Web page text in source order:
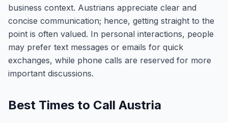
business context. Austrians appreciate clear and
concise communication; hence, getting straight to the
point is often valued. In personal interactions, people
may prefer text messages or emails for quick
exchanges, while phone calls are reserved for more
important discussions.
Best Times to Call Austria